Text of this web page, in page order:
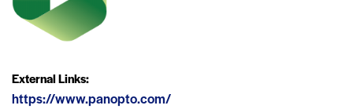
External Links:
https://www.panopto.com/